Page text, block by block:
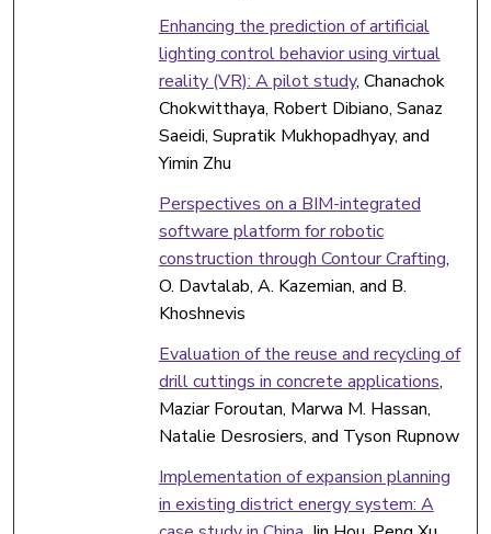
Enhancing the prediction of artificial
lighting control behavior using virtual
reality (VR): A pilot study, Chanachok
Chokwitthaya, Robert Dibiano, Sanaz
Saeidi, Supratik Mukhopadhyay, and
Yimin Zhu
Perspectives on a BIM-integrated
software platform for robotic
construction through Contour Crafting,
O. Davtalab, A. Kazemian, and B.
Khoshnevis
Evaluation of the reuse and recycling of
drill cuttings in concrete applications,
Maziar Foroutan, Marwa M. Hassan,
Natalie Desrosiers, and Tyson Rupnow
Implementation of expansion planning
in existing district energy system: A